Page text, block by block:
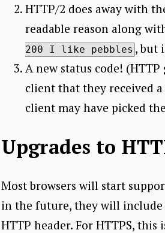
HTTP/2 does away with
readable reason along
200 I like pebbles , but
A new status code! (HTTP
client that they received a
client may have picked
Upgrades to
Most browsers will start
in the future, they will
HTTP header. For HTTPS, this